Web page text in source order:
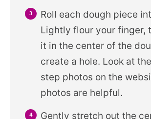
Roll each dough piece
Lightly flour your finger,
it in the center of the
create a hole. Look at
step photos on the
photos are helpful.
Gently stretch out the